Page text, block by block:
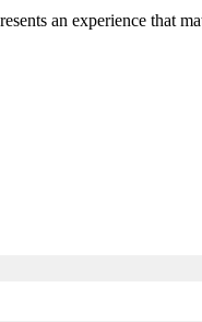
an experience that